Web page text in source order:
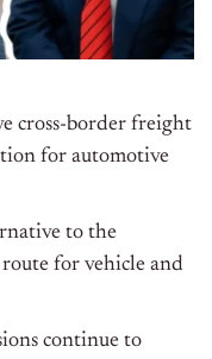
cross-border freight
for automotive
to the
for vehicle and
continue to